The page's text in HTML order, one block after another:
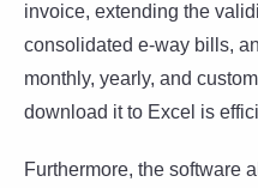
invoice, extending the
consolidated e-way bills,
monthly, yearly, and
download it to Excel is
Furthermore, the software